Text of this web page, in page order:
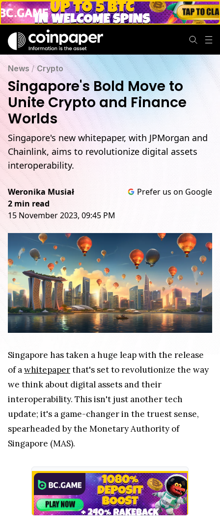
News /Crypto
Singapore's Bold Move to
Unite Crypto and Finance
Worlds
Singapore's new whitepaper, with JPMorgan and
Chainlink, aims to revolutionize digital assets
interoperability.
Weronika Musiał
2 min read
15 November 2023, 09:45 PM
Prefer us on Google
Singapore has taken a huge leap with the release
of awhitepaperthat's set to revolutionize the way
we think about digital assets and their
interoperability. This isn't just another tech
update; it's a game-changer in the truest sense,
spearheaded by the Monetary Authority of
Singapore (MAS).